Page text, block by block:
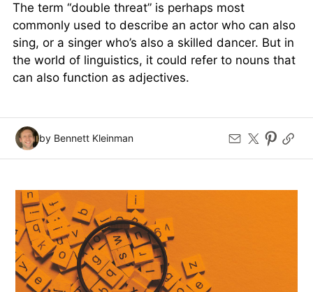
The term “double threat” is perhaps most
commonly used to describe an actor who can also
sing, or a singer who’s also a skilled dancer. But in
the world of linguistics, it could refer to nouns that
can also function as adjectives.
by Bennett Kleinman